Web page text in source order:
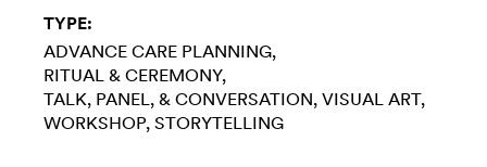
TYPE:
ADVANCE CARE PLANNING
RITUAL & CEREMONY
TALK, PANEL, & CONVERSATION VISUAL ART
WORKSHOP STORYTELLING